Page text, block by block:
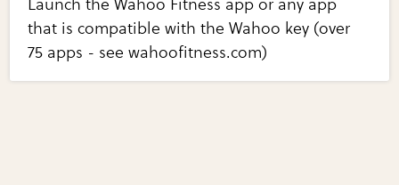
Launch the Wahoo Fitness app or any app
that is compatible with the Wahoo key (over
75 apps - see wahoofitness.com)